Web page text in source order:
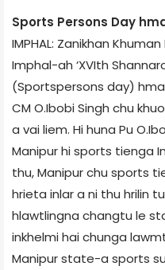
Sports Persons Day
IMPHAL: Zanikhan
Imphal-ah ‘XVIth
(Sportspersons day)
CM O.Ibobi Singh chu
a vai liem. Hi huna Pu
Manipur hi sports tienga
thu, Manipur chu sports
hrieta inlar a ni thu hrilin
hlawtlingna changtu le
inkhelmi hai chunga
Manipur state-a sports